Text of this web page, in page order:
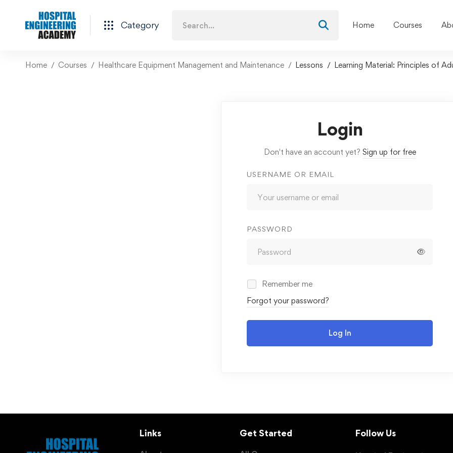
Category Home Courses
Home Courses Healthcare Equipment Management and Maintenance Lessons Learning Material: Principles of
Login
Don't have an account yet? Sign up for free
USERNAME OR EMAIL
PASSWORD
Remember me
Forgot your password?
Log In
Links Get Started Follow Us